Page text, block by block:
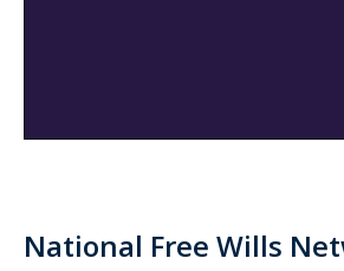
National Free Wills